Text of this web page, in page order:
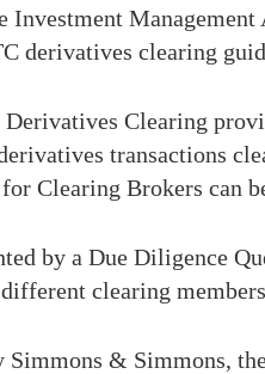
Investment
derivatives clearing
Clearing
transactions
Clearing Brokers can
by a Due Diligence
clearing
Simmons & Simmons,